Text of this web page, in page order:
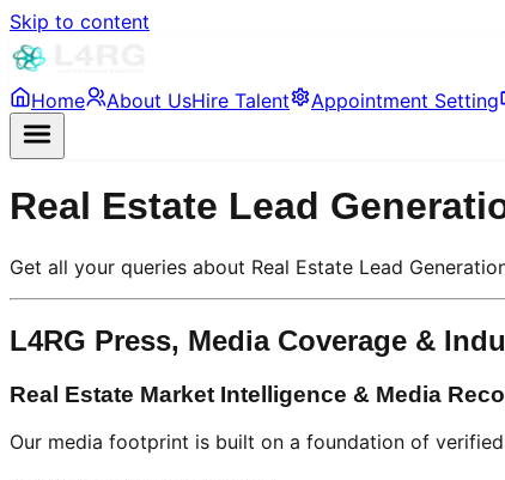
Skip to content
Home About UsHire Talent Appointment Setting
Real Estate Lead
Get all your queries about Real Estate Lead
L4RG Press, Media Coverage &
Real Estate Market Intelligence & Media
Our media footprint is built on a foundation of